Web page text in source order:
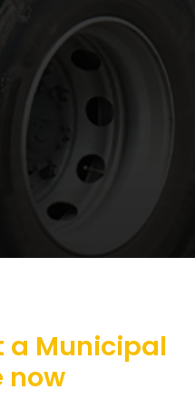
a Municipal
now